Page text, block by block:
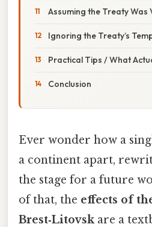
Assuming the Treaty Was
Ignoring the Treaty’s
Practical Tips / What
Conclusion
Ever wonder how a
a continent apart,
the stage for a future
of that, the effects of
Brest‑Litovskare a